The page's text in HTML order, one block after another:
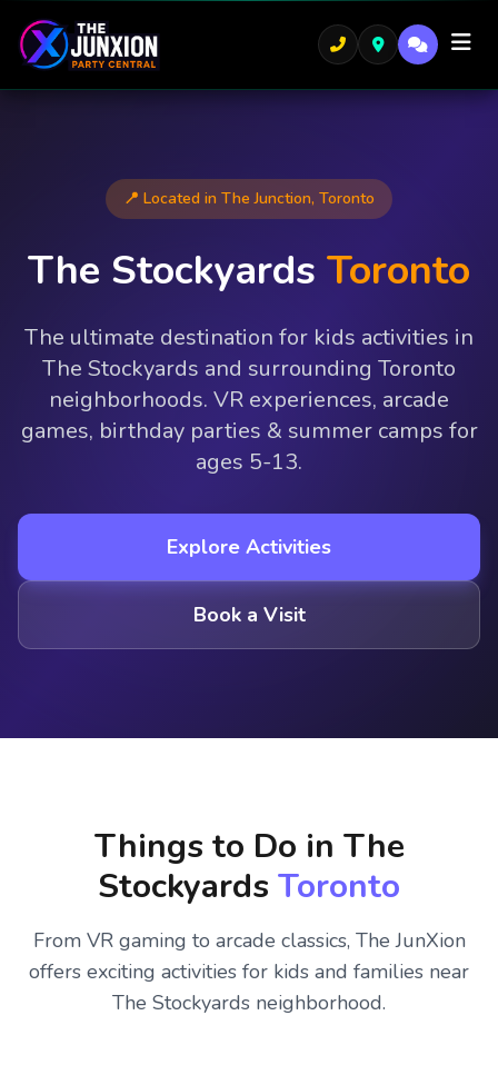
📍 Located in The Junction, Toronto
The Stockyards Toronto
The ultimate destination for kids activities in
The Stockyards and surrounding Toronto
neighborhoods. VR experiences, arcade
games, birthday parties & summer camps for
ages 5-13.
Explore Activities
Book a Visit
Things to Do in The
Stockyards Toronto
From VR gaming to arcade classics, The JunXion
offers exciting activities for kids and families near
The Stockyards neighborhood.